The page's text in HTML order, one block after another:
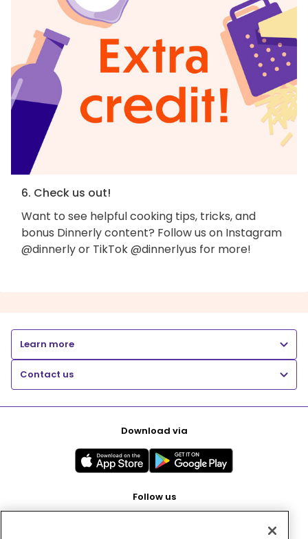
6. Check us out!
Want to see helpful cooking tips, tricks, and
bonus Dinnerly content? Follow us on Instagram
@dinnerly or TikTok @dinnerlyus for more!
Learn more
Contact us
Download via
Follow us